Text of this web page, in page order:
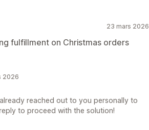
23 mars 2026
fulfillment on Christmas orders
2026
reached out to you personally to
to proceed with the solution!